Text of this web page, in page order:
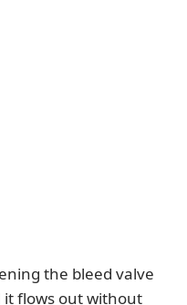
the bleed valve
flows out without